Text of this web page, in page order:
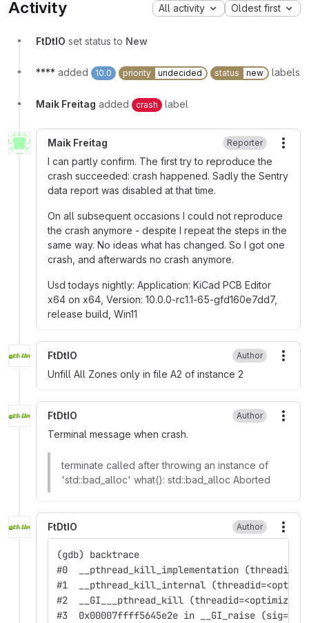
Activity All activity Oldest first
FtDtIO set status to New
**** added 10.0 priority undecided status new labels
Maik Freitag added crash label
Maik Freitag Reporter
I can partly confirm. The first try to reproduce the
crash succeeded: crash happened. Sadly the Sentry
data report was disabled at that time.
On all subsequent occasions I could not reproduce
the crash anymore - despite I repeat the steps in the
same way. No ideas what has changed. So I got one
crash, and afterwards no crash anymore.
Usd todays nightly: Application: KiCad PCB Editor
x64 on x64, Version: 10.0.0-rc1.1-65-gfd160e7dd7,
release build, Win11
FtDtIO Author
Unfill All Zones only in file A2 of instance 2
FtDtIO Author
Terminal message when crash.
terminate called after throwing an instance of
'std::bad_alloc' what(): std::bad_alloc Aborted
FtDtIO Author
(gdb) backtrace
#0  __pthread_kill_implementation
#1  __pthread_kill_internal
#2  __GI___pthread_kill
#3  0x00007ffff5645e2e in __GI_raise